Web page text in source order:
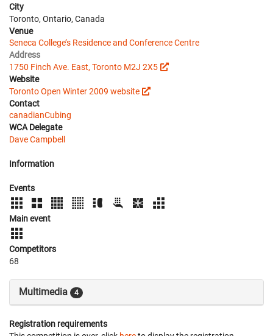
City
Toronto, Ontario, Canada
Venue
Seneca College’s Residence and Conference Centre
Address
1750 Finch Ave. East, Toronto M2J 2X5
Website
Toronto Open Winter 2009 website
Contact
canadianCubing
WCA Delegate
Dave Campbell
Information
Events
Main event
Competitors
68
Multimedia 4
Registration requirements